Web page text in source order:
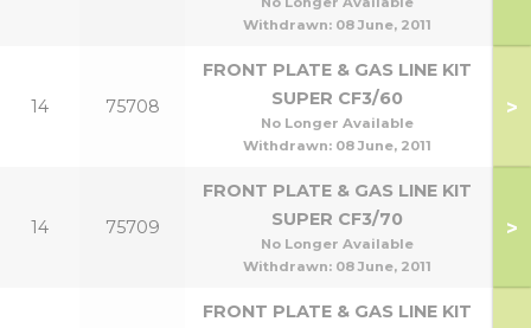
Withdrawn: 08 June, 2011
14 75708
FRONT PLATE & GAS LINE KIT
SUPER CF3/60
No Longer Available
Withdrawn: 08 June, 2011
>
14 75709
FRONT PLATE & GAS LINE KIT
SUPER CF3/70
No Longer Available
Withdrawn: 08 June, 2011
>
FRONT PLATE & GAS LINE KIT